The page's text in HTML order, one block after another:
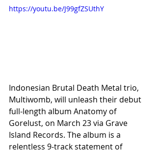
https://youtu.be/J99gfZSUthY
Indonesian Brutal Death Metal trio,
Multiwomb, will unleash their debut
full-length album Anatomy of
Gorelust, on March 23 via Grave
Island Records. The album is a
relentless 9-track statement of